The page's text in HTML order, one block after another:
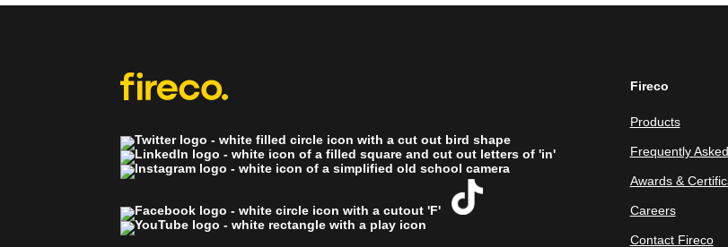
Fireco
Products
Frequently
Awards &
Careers
Contact Fireco